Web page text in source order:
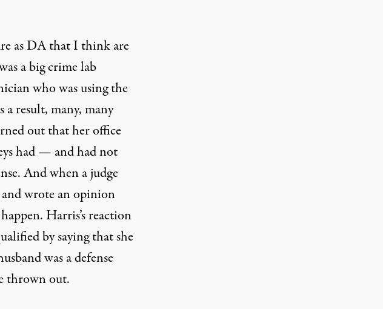
as DA that I think are
a big crime lab
who was using the
result, many, many
out that her office
had — and had not
And when a judge
wrote an opinion
Harris’s reaction
by saying that she
was a defense
thrown out.